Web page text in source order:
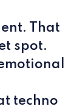
That
spot.
techno